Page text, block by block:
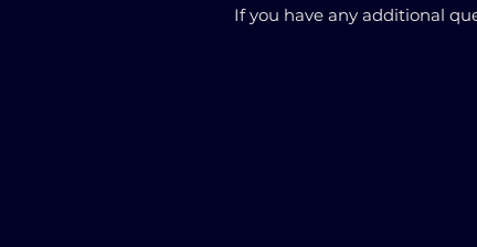
If you have any additional